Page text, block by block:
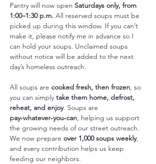
Pantry will now open Saturdays only, from
1:00–1:30 p.m. All reserved soups must be
picked up during this window. If you can’t
make it, please notify me in advance so I
can hold your soups. Unclaimed soups
without notice will be added to the next
day’s homeless outreach.
All soups are cooked fresh, then frozen, so
you can simply take them home, defrost,
reheat, and enjoy. Soups are
pay‑whatever‑you‑can, helping us support
the growing needs of our street outreach.
We now prepare over 1,000 soups weekly,
and every contribution helps us keep
feeding our neighbors.